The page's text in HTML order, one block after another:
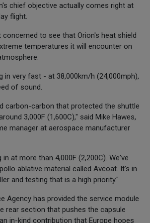
chief objective actually comes right at
flight.
concerned to see that Orion's heat shield
temperatures it will encounter on
in very fast - at 38,000km/h (24,000mph),
of sound.
carbon-carbon that protected the shuttle
3,000F (1,600C)," said Mike Hawes,
manager at aerospace manufacturer
at more than 4,000F (2,200C). We've
ablative material called Avcoat. It's in
and testing that is a high priority."
Agency has provided the service module
rear section that pushes the capsule
in-kind contribution that Europe hopes